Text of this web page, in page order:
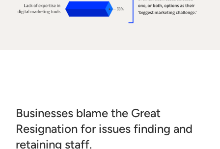
Businesses blame the Great
Resignation for issues finding and
retaining staff.